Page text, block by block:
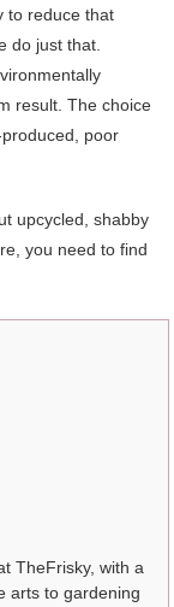
to reduce that
do just that.
result. The choice
poor
upcycled, shabby
you need to find
TheFrisky, with a
arts to gardening